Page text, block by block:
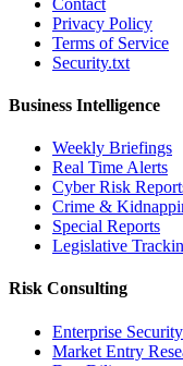
Privacy Policy
Terms of Service
Security.txt
Business Intelligence
Weekly Briefings
Real Time Alerts
Cyber Risk
Crime &
Special Reports
Legislative
Risk Consulting
Enterprise Security
Market Entry